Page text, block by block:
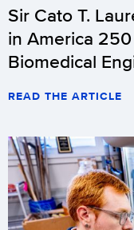
Sir Cato T.
in America
Biomedical
READ THE ARTICLE